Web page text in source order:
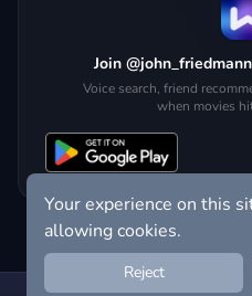
Join
Voice search, friend
when movies
Your experience on this
allowing cookies.
Reject